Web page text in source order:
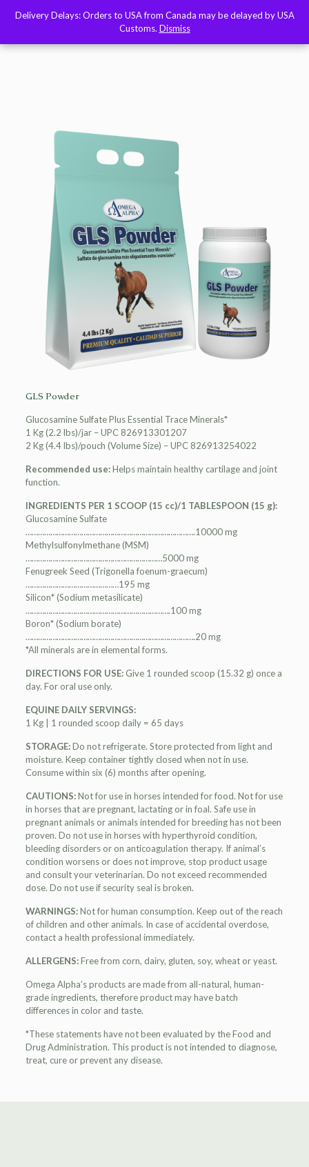
GLS Powder
Glucosamine Sulfate Plus Essential Trace Minerals*
1 Kg (2.2 lbs)/jar – UPC 826913301207
2 Kg (4.4 lbs)/pouch (Volume Size) – UPC 826913254022
Recommended use:Helps maintain healthy cartilage and joint
function.
INGREDIENTS PER 1 SCOOP (15 cc)/1 TABLESPOON (15 g):
Glucosamine Sulfate
……………………………………………………………………….10000 mg
Methylsulfonylmethane (MSM)
…………………………………………………………5000 mg
Fenugreek Seed (Trigonella foenum-graecum)
………………………………………195 mg
Silicon* (Sodium metasilicate)
…………………………………………………………….100 mg
Boron* (Sodium borate)
……………………………………………………………………….20 mg
*All minerals are in elemental forms.
DIRECTIONS FOR USE:Give 1 rounded scoop (15.32 g) once a
day. For oral use only.
EQUINE DAILY SERVINGS:
1 Kg | 1 rounded scoop daily = 65 days
STORAGE:Do not refrigerate. Store protected from light and
moisture. Keep container tightly closed when not in use.
Consume within six (6) months after opening.
CAUTIONS:Not for use in horses intended for food. Not for use
in horses that are pregnant, lactating or in foal. Safe use in
pregnant animals or animals intended for breeding has not been
proven. Do not use in horses with hyperthyroid condition,
bleeding disorders or on anticoagulation therapy. If animal’s
condition worsens or does not improve, stop product usage
and consult your veterinarian. Do not exceed recommended
dose. Do not use if security seal is broken.
WARNINGS:Not for human consumption. Keep out of the reach
of children and other animals. In case of accidental overdose,
contact a health professional immediately.
ALLERGENS:Free from corn, dairy, gluten, soy, wheat or yeast.
Omega Alpha’s products are made from all-natural, human-
grade ingredients, therefore product may have batch
differences in color and taste.
*These statements have not been evaluated by the Food and
Drug Administration. This product is not intended to diagnose,
treat, cure or prevent any disease.
Delivery Delays: Orders to USA from Canada may be delayed by USA
Customs. Dismiss
Delivery Delays: Orders to USA from Canada may be delayed by USA
Customs. Dismiss